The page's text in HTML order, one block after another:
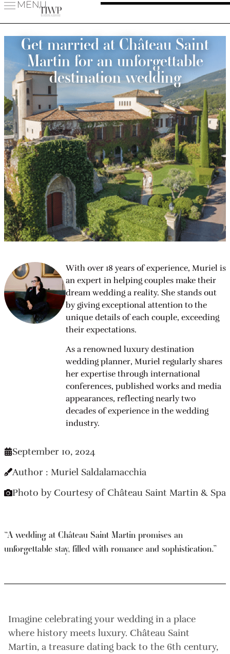
MENU
Get married at Château Saint
Martin for an unforgettable
destination wedding
With over 18 years of experience, Muriel is
an expert in helping couples make their
dream wedding a reality. She stands out
by giving exceptional attention to the
unique details of each couple, exceeding
their expectations.
As a renowned luxury destination
wedding planner, Muriel regularly shares
her expertise through international
conferences, published works and media
appearances, reflecting nearly two
decades of experience in the wedding
industry.
September 10, 2024
Author : Muriel Saldalamacchia
Photo by Courtesy of Château Saint Martin & Spa
“A wedding at Château Saint Martin promises an
unforgettable stay, filled with romance and sophistication.”
Imagine celebrating your wedding in a place
where history meets luxury. Château Saint
Martin, a treasure dating back to the 6th century,